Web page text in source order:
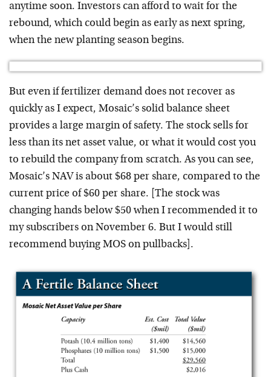
anytime soon. Investors can afford to wait for the
rebound, which could begin as early as next spring,
when the new planting season begins.
But even if fertilizer demand does not recover as
quickly as I expect, Mosaic’s solid balance sheet
provides a large margin of safety. The stock sells for
less than its net asset value, or what it would cost you
to rebuild the company from scratch. As you can see,
Mosaic’s NAV is about $68 per share, compared to the
current price of $60 per share. [The stock was
changing hands below $50 when I recommended it to
my subscribers on November 6. But I would still
recommend buying MOS on pullbacks].